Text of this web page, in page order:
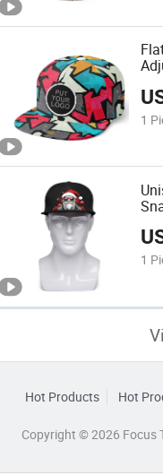
1
1
Hot Products Hot
Copyright © 2026 Focus